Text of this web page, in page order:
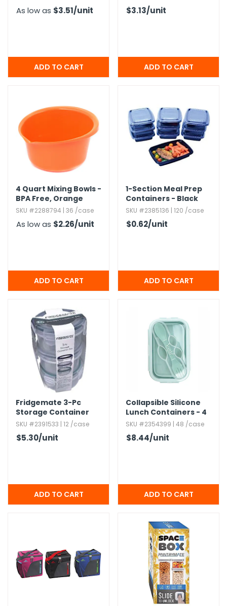
As low as $3.51/unit $3.13/unit
4 Quart Mixing Bowls -
BPA Free,​ Orange
SKU #2288794 | 36 /case
As low as $2.26/unit
1-Section Meal Prep
Containers - Black
SKU #2385136 | 120 /case
$0.62/unit
Fridgemate 3-Pc
Storage Container
Sets
SKU #2391533 | 12 /case
$5.30/unit
Collapsible Silicone
Lunch Containers - 4
Colors
SKU #2354399 | 48 /case
$8.44/unit